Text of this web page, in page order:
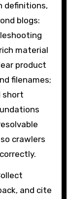
definitions,
blogs:
material
product
filenames;
short
crawlers
and cite